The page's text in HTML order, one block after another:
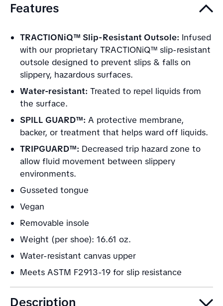
Features
TRACTIONiQ™ Slip-Resistant Outsole: Infused
with our proprietary TRACTIONiQ™ slip-resistant
outsole designed to prevent slips & falls on
slippery, hazardous surfaces.
Water-resistant: Treated to repel liquids from
the surface.
SPILL GUARD™: A protective membrane,
backer, or treatment that helps ward off liquids.
TRIPGUARD™: Decreased trip hazard zone to
allow fluid movement between slippery
environments.
Gusseted tongue
Vegan
Removable insole
Weight (per shoe): 16.61 oz.
Water-resistant canvas upper
Meets ASTM F2913-19 for slip resistance
Description